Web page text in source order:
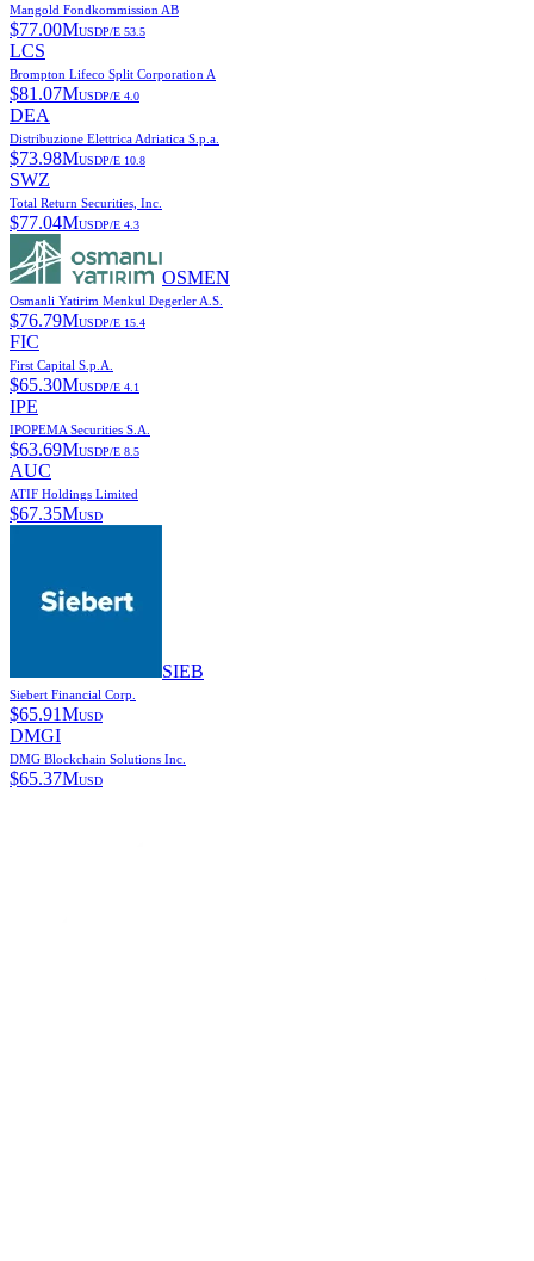
Mangold Fondkommission AB
$77.00MUSDP/E 53.5
LCS
Brompton Lifeco Split Corporation A
$81.07MUSDP/E 4.0
DEA
Distribuzione Elettrica Adriatica S.p.a.
$73.98MUSDP/E 10.8
SWZ
Total Return Securities, Inc.
$77.04MUSDP/E 4.3
OSMEN
Osmanli Yatirim Menkul Degerler A.S.
$76.79MUSDP/E 15.4
FIC
First Capital S.p.A.
$65.30MUSDP/E 4.1
IPE
IPOPEMA Securities S.A.
$63.69MUSDP/E 8.5
AUC
ATIF Holdings Limited
$67.35MUSD
SIEB
Siebert Financial Corp.
$65.91MUSD
DMGI
DMG Blockchain Solutions Inc.
$65.37MUSD